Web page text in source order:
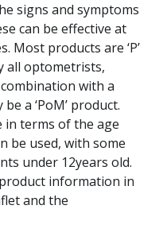
signs and symptoms
can be effective at
Most products are ‘P’
all optometrists,
with a
a ‘PoM’ product.
in terms of the age
be used, with some
under 12years old.
information in
and the